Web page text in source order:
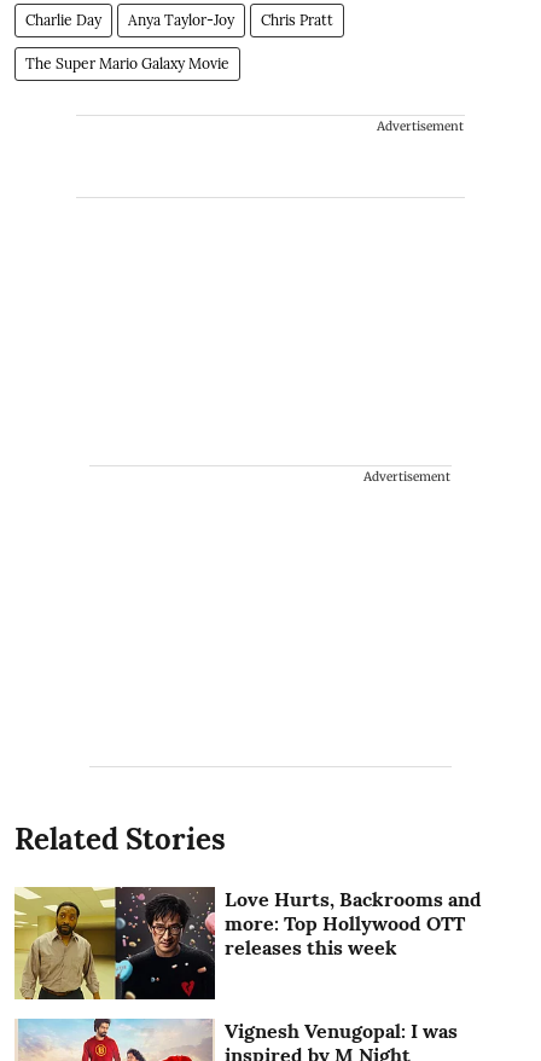
Charlie Day Anya Taylor-Joy Chris Pratt
The Super Mario Galaxy Movie
Advertisement
Advertisement
Related Stories
Love Hurts, Backrooms and
more: Top Hollywood OTT
releases this week
Vignesh Venugopal: I was
inspired by M Night